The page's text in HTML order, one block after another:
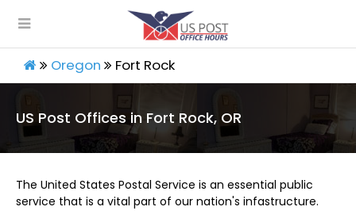
Oregon Fort Rock
US Post Offices in Fort Rock, OR
The United States Postal Service is an essential public
service that is a vital part of our nation's infastructure.